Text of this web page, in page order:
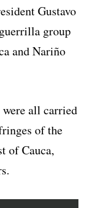
Gustavo
group
and Nariño
were all carried
of the
of Cauca,